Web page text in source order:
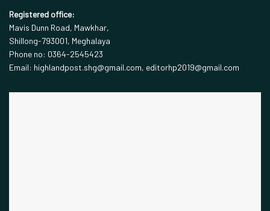
Registered office:
Mavis Dunn Road, Mawkhar,
Shillong-793001, Meghalaya
Phone no: 0364-2545423
Email: highlandpost.shg@gmail.com, editorhp2019@gmail.com